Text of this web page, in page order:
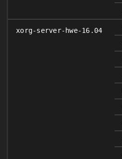
xorg-server-hwe-16.04